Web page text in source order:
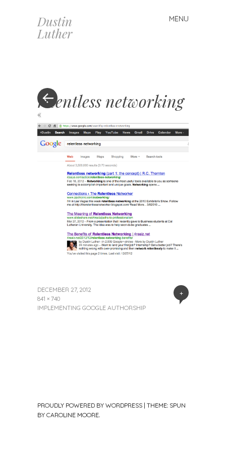
Dustin
Luther
MENU
Skip
to
«
relentless networking
+
DECEMBER 27, 2012
841 × 740
IMPLEMENTING GOOGLE AUTHORSHIP
PROUDLY POWERED BY WORDPRESS | THEME: SPUN
BY CAROLINE MOORE